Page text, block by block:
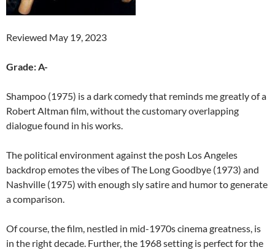
Reviewed May 19, 2023
Grade: A-
Shampoo (1975) is a dark comedy that reminds me greatly of a
Robert Altman film, without the customary overlapping
dialogue found in his works.
The political environment against the posh Los Angeles
backdrop emotes the vibes of The Long Goodbye (1973) and
Nashville (1975) with enough sly satire and humor to generate
a comparison.
Of course, the film, nestled in mid-1970s cinema greatness, is
in the right decade. Further, the 1968 setting is perfect for the